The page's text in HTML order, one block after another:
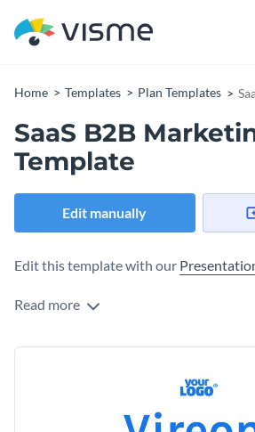
Home Templates Plan Templates
SaaS B2B
Template
Edit manually
Edit this template with our
Read more